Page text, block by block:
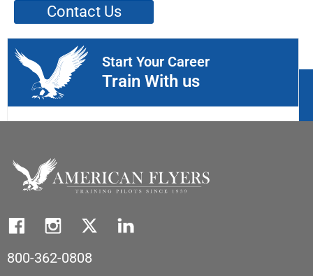
Contact Us
Start Your Career
Train With us
800-362-0808